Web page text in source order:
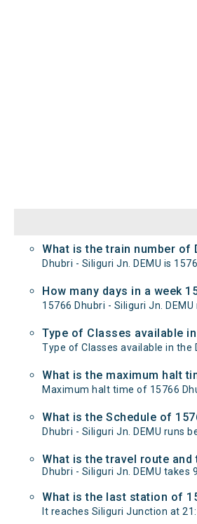
What is the train number of
Dhubri - Siliguri Jn. DEMU is
How many days in a week
15766 Dhubri - Siliguri Jn.
Type of Classes available
Type of Classes available in the
What is the maximum halt
Maximum halt time of 15766
What is the Schedule of
Dhubri - Siliguri Jn. DEMU runs
What is the travel route and
Dhubri - Siliguri Jn. DEMU
What is the last station of
It reaches Siliguri Junction at